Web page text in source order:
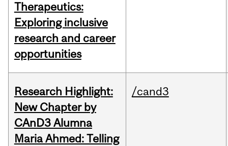
Therapeutics:
Exploring inclusive
research and career
opportunities
Research Highlight:
New Chapter by
CAnD3 Alumna
Maria Ahmed: Telling
/cand3